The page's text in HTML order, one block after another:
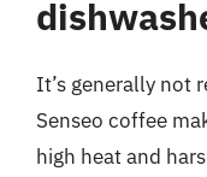
It’s generally not
Senseo coffee
high heat and